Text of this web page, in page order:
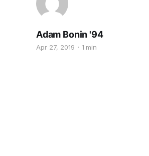
Adam Bonin '94
Apr 27, 2019 1 min